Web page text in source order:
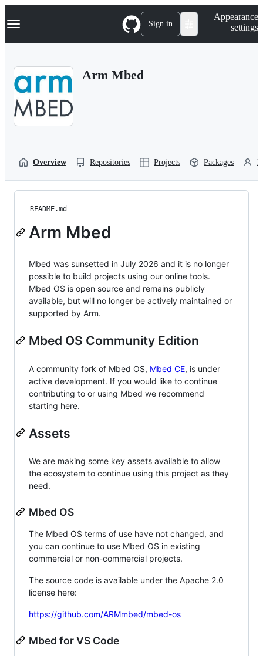
k
p
Navigation Menu Sign in
Appearance
settings
Arm Mbed
Overview Repositories Projects Packages
README.md
Arm Mbed
Mbed was sunsetted in July 2026 and it is no longer
possible to build projects using our online tools.
Mbed OS is open source and remains publicly
available, but will no longer be actively maintained or
supported by Arm.
Mbed OS Community Edition
A community fork of Mbed OS, Mbed CE, is under
active development. If you would like to continue
contributing to or using Mbed we recommend
starting here.
Assets
We are making some key assets available to allow
the ecosystem to continue using this project as they
need.
Mbed OS
The Mbed OS terms of use have not changed, and
you can continue to use Mbed OS in existing
commercial or non-commercial projects.
The source code is available under the Apache 2.0
license here:
https://github.com/ARMmbed/mbed-os
Mbed for VS Code